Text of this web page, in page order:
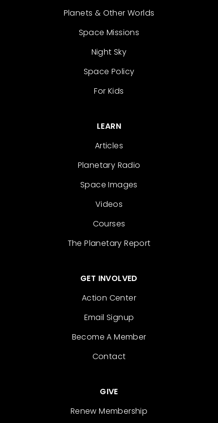
Planets & Other Worlds
Space Missions
Night Sky
Space Policy
For Kids
LEARN
Articles
Planetary Radio
Space Images
Videos
Courses
The Planetary Report
GET INVOLVED
Action Center
Email Signup
Become A Member
Contact
GIVE
Renew Membership